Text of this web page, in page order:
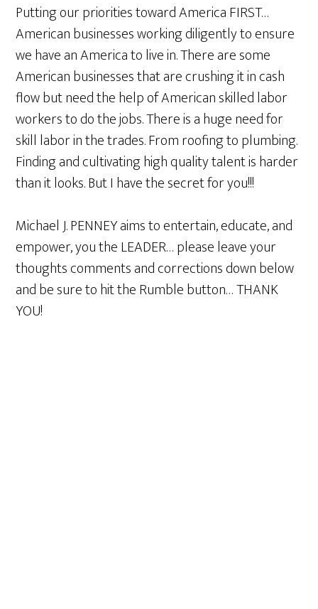
Putting our priorities toward America FIRST…
American businesses working diligently to ensure
we have an America to live in. There are some
American businesses that are crushing it in cash
flow but need the help of American skilled labor
workers to do the jobs. There is a huge need for
skill labor in the trades. From roofing to plumbing.
Finding and cultivating high quality talent is harder
than it looks. But I have the secret for you!!!
Michael J. PENNEY aims to entertain, educate, and
empower, you the LEADER… please leave your
thoughts comments and corrections down below
and be sure to hit the Rumble button… THANK
YOU!